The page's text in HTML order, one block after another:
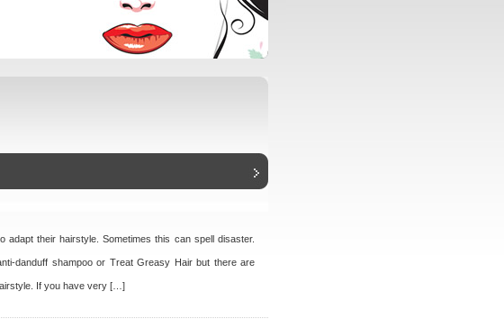
their hairstyle. Sometimes this can spell disaster.
danduff shampoo or Treat Greasy Hair but there are
If you have very […]